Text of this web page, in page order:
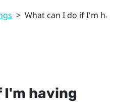
> What can I do if I'm
I'm having